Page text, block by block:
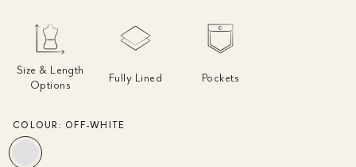
Size & Length
Options
Fully Lined Pockets
COLOUR:OFF-WHITE